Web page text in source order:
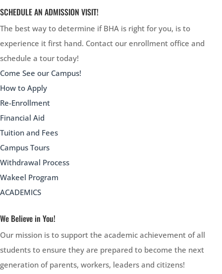
SCHEDULE AN ADMISSION VISIT!
The best way to determine if BHA is right for you, is to
experience it first hand. Contact our enrollment office and
schedule a tour today!
Come See our Campus!
How to Apply
Re-Enrollment
Financial Aid
Tuition and Fees
Campus Tours
Withdrawal Process
Wakeel Program
ACADEMICS
We Believe in You!
Our mission is to support the academic achievement of all
students to ensure they are prepared to become the next
generation of parents, workers, leaders and citizens!